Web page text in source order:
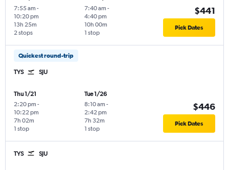
7:55 am -
10:20 pm
2 stops
13h 25m
7:40 am -
4:40 pm
1 stop
10h 00m
$441
Pick Dates
Quickest round-trip
TYS SJU
Thu 1/21
2:20 pm -
10:22 pm
1 stop
7h 02m
Tue 1/26
8:10 am -
2:42 pm
1 stop
7h 32m
$446
Pick Dates
TYS SJU